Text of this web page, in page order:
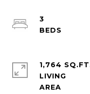
3
1,764
LIVING